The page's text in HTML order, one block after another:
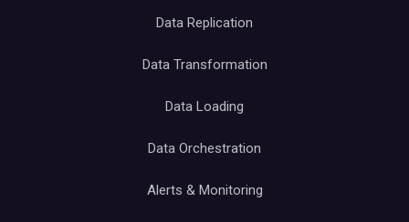
Data Replication
Data Transformation
Data Loading
Data Orchestration
Alerts & Monitoring